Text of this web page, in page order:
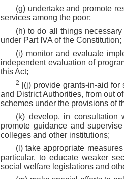
(g) undertake and promote
services among the poor;
(h) to do all things
under Part IVA of the Constitution;
(i) monitor and evaluate
independent evaluation of
this Act;
2 [(j) provide grants-in-aid
and District Authorities, from out
schemes under the provisions of
(k) develop, in consultation
promote guidance and
colleges and other institutions;
(l) take appropriate
particular, to educate weaker
social welfare legislations and